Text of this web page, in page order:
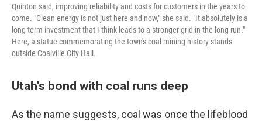
Quinton said, improving reliability and costs for customers in the years to
come. "Clean energy is not just here and now," she said. "It absolutely is a
long-term investment that I think leads to a stronger grid in the long run."
Here, a statue commemorating the town's coal-mining history stands
outside Coalville City Hall.
Utah's bond with coal runs deep
As the name suggests, coal was once the lifeblood